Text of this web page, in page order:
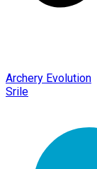
Archery Evolution
Srile